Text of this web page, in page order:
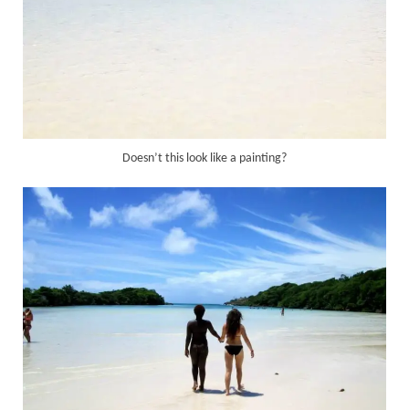
Doesn’t this look like a painting?